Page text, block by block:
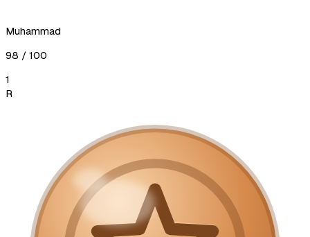
Muhammad
98 / 100
1
R